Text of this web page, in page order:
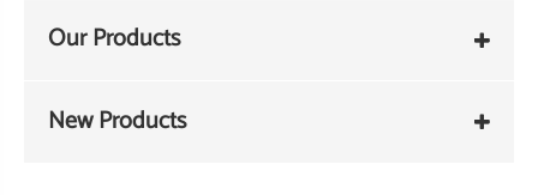
Our Products
New Products